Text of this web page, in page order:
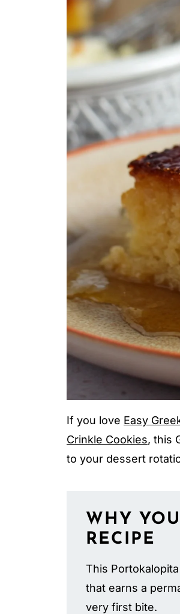
If you love Easy
Crinkle Cookies, this
to your dessert
WHY
RECIPE
This
that earns a
very first bite.